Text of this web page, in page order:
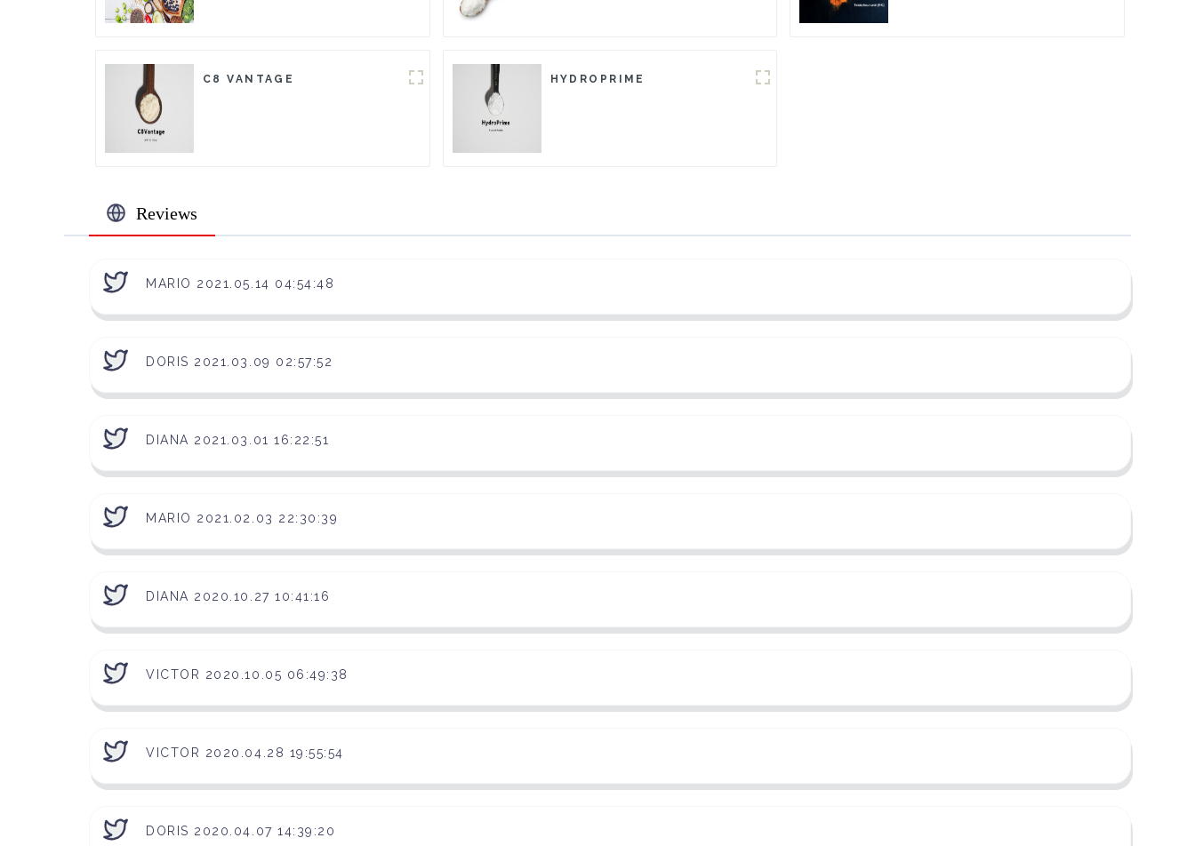
C8 VANTAGE HYDROPRIME
Reviews
MARIO 2021.05.14 04:54:48
DORIS 2021.03.09 02:57:52
DIANA 2021.03.01 16:22:51
MARIO 2021.02.03 22:30:39
DIANA 2020.10.27 10:41:16
VICTOR 2020.10.05 06:49:38
VICTOR 2020.04.28 19:55:54
DORIS 2020.04.07 14:39:20